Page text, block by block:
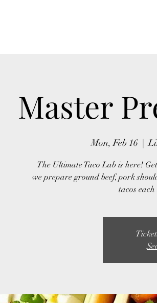
Master
Mon, Feb 16
  |
The Ultimate Taco Lab is here!
we prepare ground beef, pork
tacos